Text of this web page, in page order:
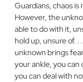
Guardians, chaos
However, the
able to do with it,
hold up, unsure of. .
unknown brings
your ankle, you can
you can deal with